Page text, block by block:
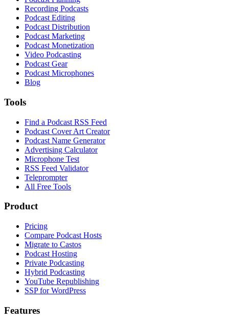
Recording Podcasts
Podcast Editing
Podcast Distribution
Podcast Marketing
Podcast Monetization
Video Podcasting
Podcast Gear
Podcast Microphones
Blog
Tools
Find a Podcast RSS Feed
Podcast Cover Art Creator
Podcast Name Generator
Advertising Calculator
Microphone Test
RSS Feed Validator
Teleprompter
All Free Tools
Product
Pricing
Compare Podcast Hosts
Migrate to Castos
Podcast Hosting
Private Podcasting
Hybrid Podcasting
YouTube Republishing
SSP for WordPress
Features